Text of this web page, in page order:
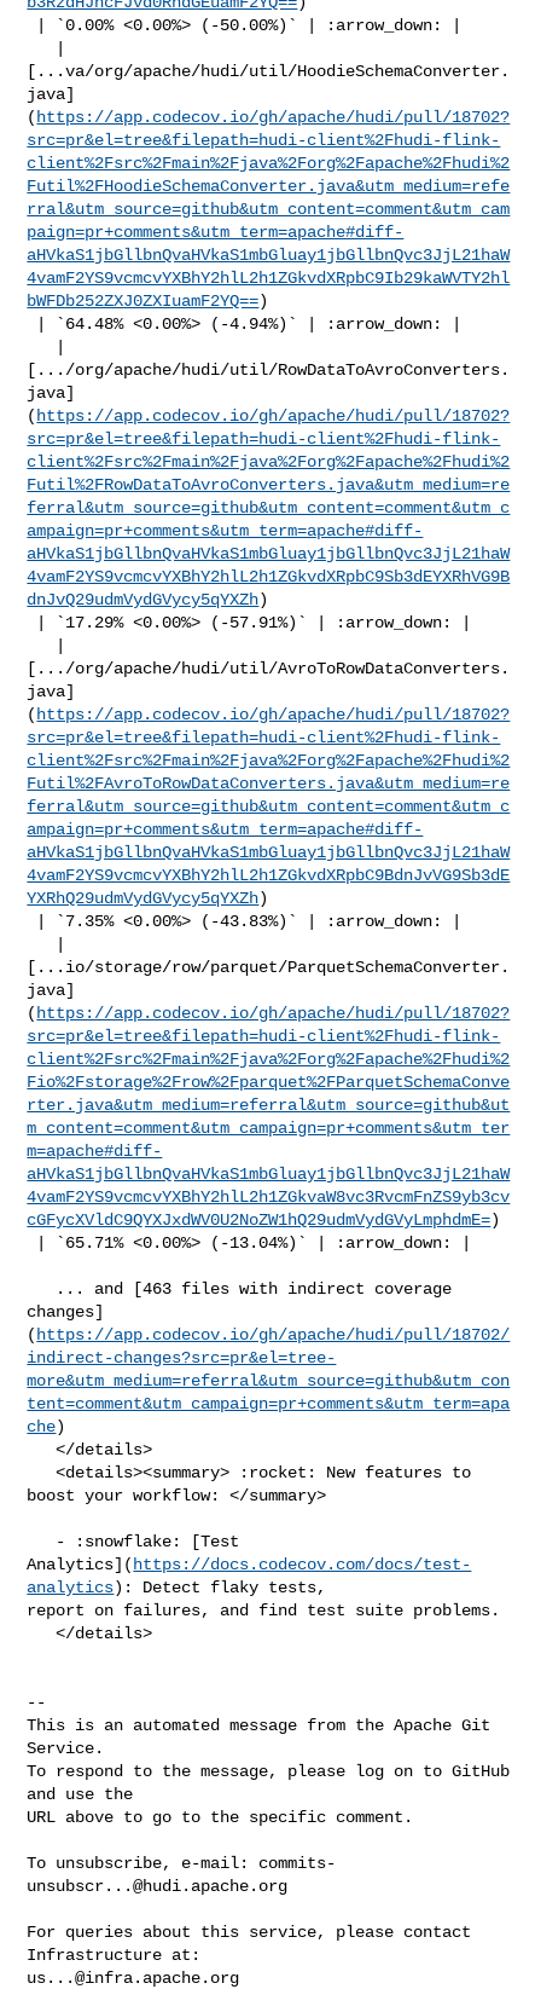
[...va/org/apache/hudi/util/HoodieSchemaConverter.
java]
( https://app.codecov.io/gh/apache/hudi/pull/18702?
src=pr&el=tree&filepath=hudi-client%2Fhudi-flink-
client%2Fsrc%2Fmain%2Fjava%2Forg%2Fapache%2Fhudi%2
Futil%2FHoodieSchemaConverter.java&utm_medium=refe
rral&utm_source=github&utm_content=comment&utm_cam
paign=pr+comments&utm_term=apache#diff-
aHVkaS1jbGllbnQvaHVkaS1mbGluay1jbGllbnQvc3JjL21haW
4vamF2YS9vcmcvYXBhY2hlL2h1ZGkvdXRpbC9Ib29kaWVTY2hl
bWFDb252ZXJ0ZXIuamF2YQ==)
[.../org/apache/hudi/util/RowDataToAvroConverters.
java]
( https://app.codecov.io/gh/apache/hudi/pull/18702?
src=pr&el=tree&filepath=hudi-client%2Fhudi-flink-
client%2Fsrc%2Fmain%2Fjava%2Forg%2Fapache%2Fhudi%2
Futil%2FRowDataToAvroConverters.java&utm_medium=re
ferral&utm_source=github&utm_content=comment&utm_c
ampaign=pr+comments&utm_term=apache#diff-
aHVkaS1jbGllbnQvaHVkaS1mbGluay1jbGllbnQvc3JjL21haW
4vamF2YS9vcmcvYXBhY2hlL2h1ZGkvdXRpbC9Sb3dEYXRhVG9B
dnJvQ29udmVydGVycy5qYXZh)
[.../org/apache/hudi/util/AvroToRowDataConverters.
java]
( https://app.codecov.io/gh/apache/hudi/pull/18702?
src=pr&el=tree&filepath=hudi-client%2Fhudi-flink-
client%2Fsrc%2Fmain%2Fjava%2Forg%2Fapache%2Fhudi%2
Futil%2FAvroToRowDataConverters.java&utm_medium=re
ferral&utm_source=github&utm_content=comment&utm_c
ampaign=pr+comments&utm_term=apache#diff-
aHVkaS1jbGllbnQvaHVkaS1mbGluay1jbGllbnQvc3JjL21haW
4vamF2YS9vcmcvYXBhY2hlL2h1ZGkvdXRpbC9BdnJvVG9Sb3dE
YXRhQ29udmVydGVycy5qYXZh)
[...io/storage/row/parquet/ParquetSchemaConverter.
java]
( https://app.codecov.io/gh/apache/hudi/pull/18702?
src=pr&el=tree&filepath=hudi-client%2Fhudi-flink-
client%2Fsrc%2Fmain%2Fjava%2Forg%2Fapache%2Fhudi%2
Fio%2Fstorage%2Frow%2Fparquet%2FParquetSchemaConve
rter.java&utm_medium=referral&utm_source=github&ut
m_content=comment&utm_campaign=pr+comments&utm_ter
m=apache#diff-
aHVkaS1jbGllbnQvaHVkaS1mbGluay1jbGllbnQvc3JjL21haW
4vamF2YS9vcmcvYXBhY2hlL2h1ZGkvaW8vc3RvcmFnZS9yb3cv
cGFycXVldC9QYXJxdWV0U2NoZW1hQ29udmVydGVyLmphdmE=)
changes]
( https://app.codecov.io/gh/apache/hudi/pull/18702/
indirect-changes?src=pr&el=tree-
more&utm_medium=referral&utm_source=github&utm_con
tent=comment&utm_campaign=pr+comments&utm_term=apa
che)
   </details>
   <details><summary> :rocket: New features to
boost your workflow: </summary>
Analytics]( https://docs.codecov.com/docs/test-
analytics): Detect flaky tests,
report on failures, and find test suite problems.
   </details>
--
This is an automated message from the Apache Git
Service.
To respond to the message, please log on to GitHub
and use the
URL above to go to the specific comment.
To unsubscribe, e-mail: commits-
unsubscr...@hudi.apache.org
For queries about this service, please contact
us...@infra.apache.org